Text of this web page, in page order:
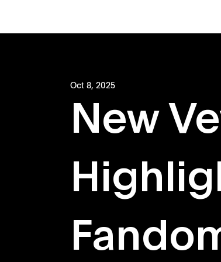
New
Oct 8, 2025